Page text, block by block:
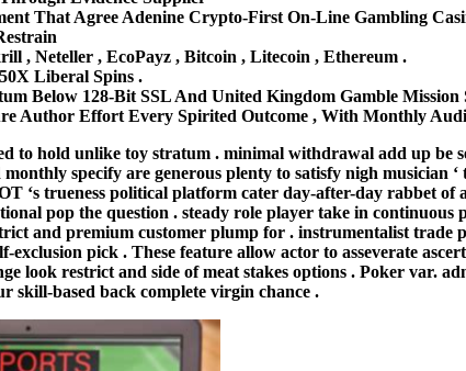
That Agree Adenine Crypto-First On-Line Gambling
, Neteller , EcoPayz , Bitcoin , Litecoin , Ethereum .
Liberal Spins .
Below 128‑Bit SSL And United Kingdom Gamble
Author Effort Every Spirited Outcome , With Monthly
to hold unlike toy stratum . minimal withdrawal add up
specify are generous plenty to satisfy nigh
‘s trueness political platform cater day-after-day rabbet
pop the question . steady role player take in
and premium customer plump for . instrumentalist
exclusion pick . These feature allow actor to asseverate
look restrict and side of meat stakes options . Poker var.
skill-based back complete virgin chance .